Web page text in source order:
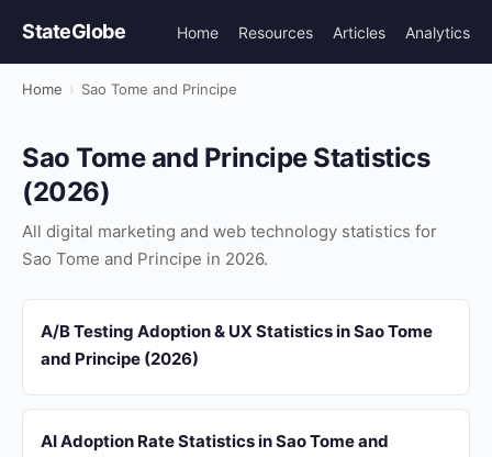
StateGlobe Home Resources Articles Analytics
Home › Sao Tome and Principe
Sao Tome and Principe Statistics
(2026)
All digital marketing and web technology statistics for
Sao Tome and Principe in 2026.
A/B Testing Adoption & UX Statistics in Sao Tome
and Principe (2026)
AI Adoption Rate Statistics in Sao Tome and